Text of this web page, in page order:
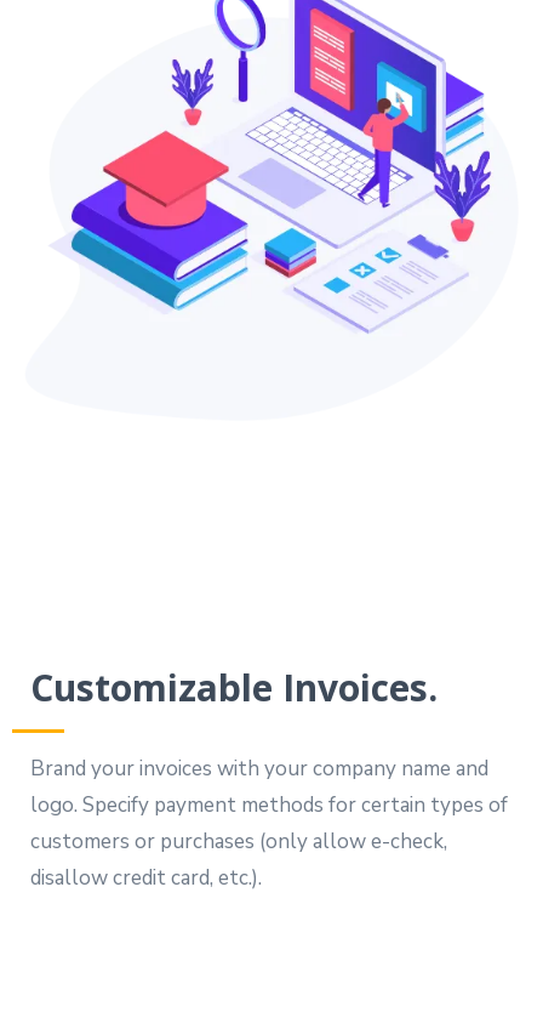
Customizable Invoices.
Brand your invoices with your company name and
logo. Specify payment methods for certain types of
customers or purchases (only allow e-check,
disallow credit card, etc.).